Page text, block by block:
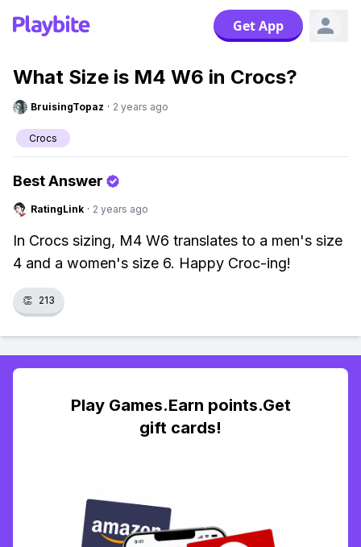
Get App
What Size is M4 W6 in Crocs?
BruisingTopaz · 2 years ago
Crocs
Best Answer
RatingLink · 2 years ago
In Crocs sizing, M4 W6 translates to a men's size
4 and a women's size 6. Happy Croc-ing!
👏 213
Play Games.Earn points.Get
gift cards!